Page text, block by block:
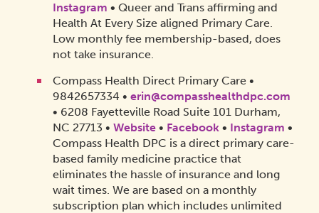
Instagram • Queer and Trans affirming and
Health At Every Size aligned Primary Care.
Low monthly fee membership-based, does
not take insurance.
Compass Health Direct Primary Care •
9842657334 • erin@compasshealthdpc.com
• 6208 Fayetteville Road Suite 101 Durham,
NC 27713 • Website• Facebook• Instagram •
Compass Health DPC is a direct primary care-
based family medicine practice that
eliminates the hassle of insurance and long
wait times. We are based on a monthly
subscription plan which includes unlimited